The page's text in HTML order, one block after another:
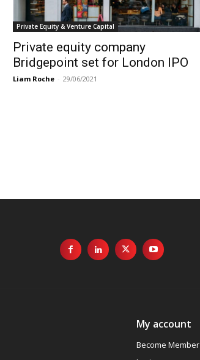
Private Equity & Venture Capital
Private equity company
Bridgepoint set for London IPO
Liam Roche - 29/06/2021
My account
Become Member